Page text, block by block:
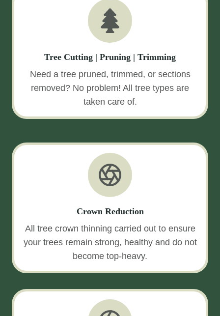
Tree Cutting | Pruning | Trimming
Need a tree pruned, trimmed, or sections
removed? No problem! All tree types are
taken care of.
Crown Reduction
All tree crown thinning carried out to ensure
your trees remain strong, healthy and do not
become top-heavy.